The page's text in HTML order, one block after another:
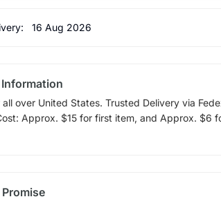
16 Aug 2026
over United States. Trusted Delivery via
Approx. $15 for first item, and Approx. $6